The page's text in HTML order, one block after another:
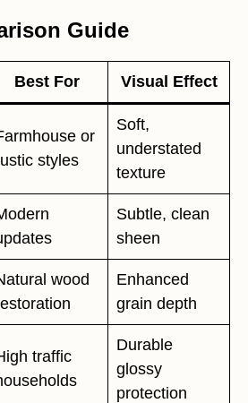
Guide
Best For Visual Effect
or
styles
Soft,
understated
texture
Subtle, clean
sheen
wood
Enhanced
grain depth
traffic
Durable
glossy
protection